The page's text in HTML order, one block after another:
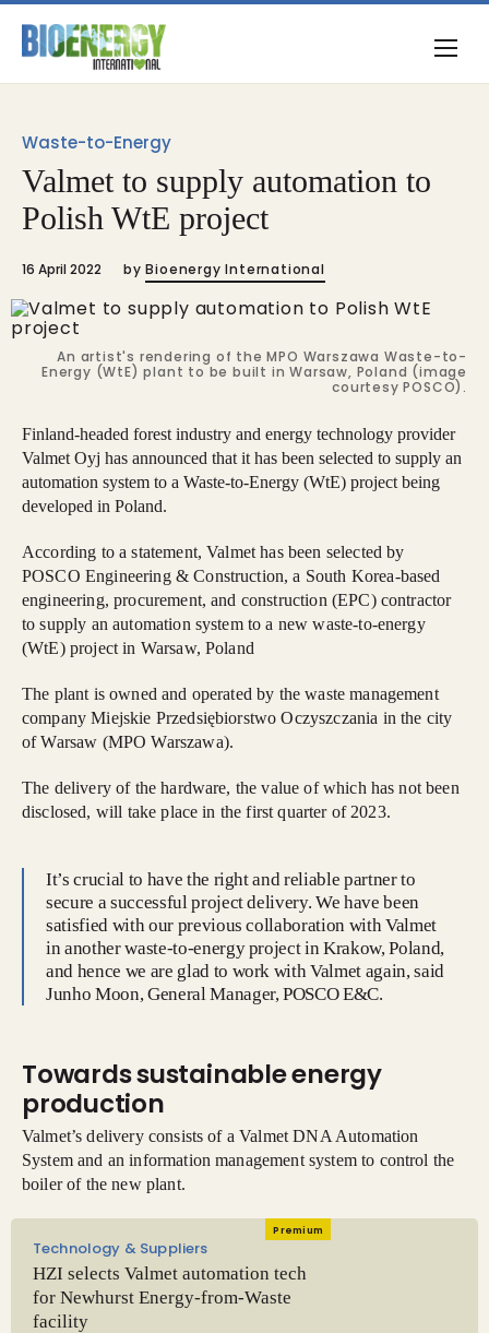
Waste-to-Energy
Valmet to supply automation to
Polish WtE project
16 April 2022 by Bioenergy International
An artist's rendering of the MPO Warszawa Waste-to-
Energy (WtE) plant to be built in Warsaw, Poland (image
courtesy POSCO).
Finland-headed forest industry and energy technology provider
Valmet Oyj has announced that it has been selected to supply an
automation system to a Waste-to-Energy (WtE) project being
developed in Poland.
According to a statement, Valmet has been selected by
POSCO Engineering & Construction, a South Korea-based
engineering, procurement, and construction (EPC) contractor
to supply an automation system to a new waste-to-energy
(WtE) project in Warsaw, Poland
The plant is owned and operated by the waste management
company Miejskie Przedsiębiorstwo Oczyszczania in the city
of Warsaw (MPO Warszawa).
The delivery of the hardware, the value of which has not been
disclosed, will take place in the first quarter of 2023.
It’s crucial to have the right and reliable partner to
secure a successful project delivery. We have been
satisfied with our previous collaboration with Valmet
in another waste-to-energy project in Krakow, Poland,
and hence we are glad to work with Valmet again, said
Junho Moon, General Manager, POSCO E&C.
Towards sustainable energy
production
Valmet’s delivery consists of a Valmet DNA Automation
System and an information management system to control the
boiler of the new plant.
Premium
Technology & Suppliers
HZI selects Valmet automation tech
for Newhurst Energy-from-Waste
facility